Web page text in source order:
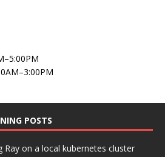
POSTS
Ray on a local kubernetes cluster